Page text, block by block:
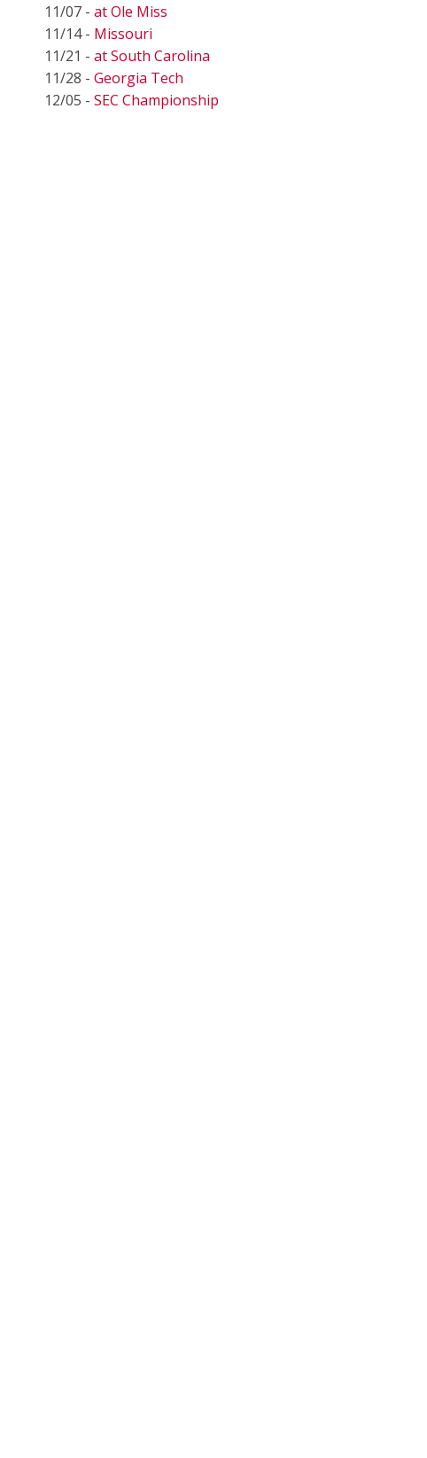
11/07 - at Ole Miss
11/14 - Missouri
11/21 - at South Carolina
11/28 - Georgia Tech
12/05 - SEC Championship